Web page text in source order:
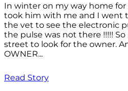
In winter on my way home for
took him with me and I went
the vet to see the electronic
the pulse was not there !!!!!
street to look for the owner.
OWNER...
Read Story